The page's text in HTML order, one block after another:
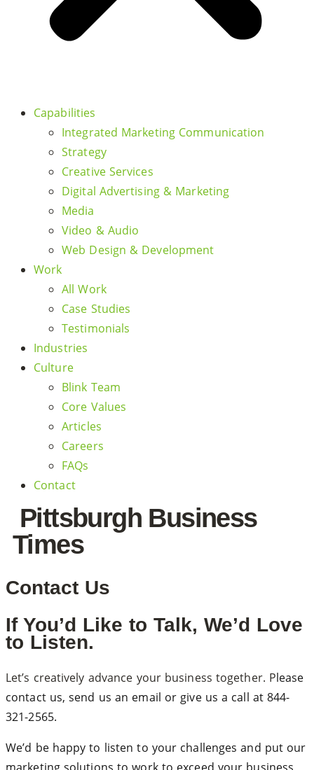
Capabilities
Integrated Marketing Communication
Strategy
Creative Services
Digital Advertising & Marketing
Media
Video & Audio
Web Design & Development
Work
All Work
Case Studies
Testimonials
Industries
Culture
Blink Team
Core Values
Articles
Careers
FAQs
Contact
Pittsburgh Business
Times
Contact Us
If You’d Like to Talk, We’d Love
to Listen.
Let’s creatively advance your business together. Please
contact us, send us an email or give us a call at844-
321-2565.
We’d be happy to listen to your challenges and put our